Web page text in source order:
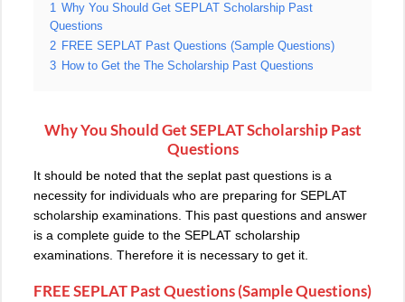
1
Why You Should Get SEPLAT Scholarship Past
Questions
2 FREE SEPLAT Past Questions (Sample Questions)
3 How to Get the The Scholarship Past Questions
Why You Should Get SEPLAT Scholarship Past
Questions
It should be noted that the seplat past questions is a
necessity for individuals who are preparing for SEPLAT
scholarship examinations. This past questions and answer
is a complete guide to the SEPLAT scholarship
examinations. Therefore it is necessary to get it.
FREE SEPLAT Past Questions (Sample Questions)